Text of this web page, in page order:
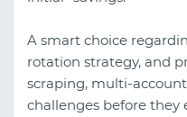
A smart choice
rotation strategy, and
scraping, multi-
challenges before they